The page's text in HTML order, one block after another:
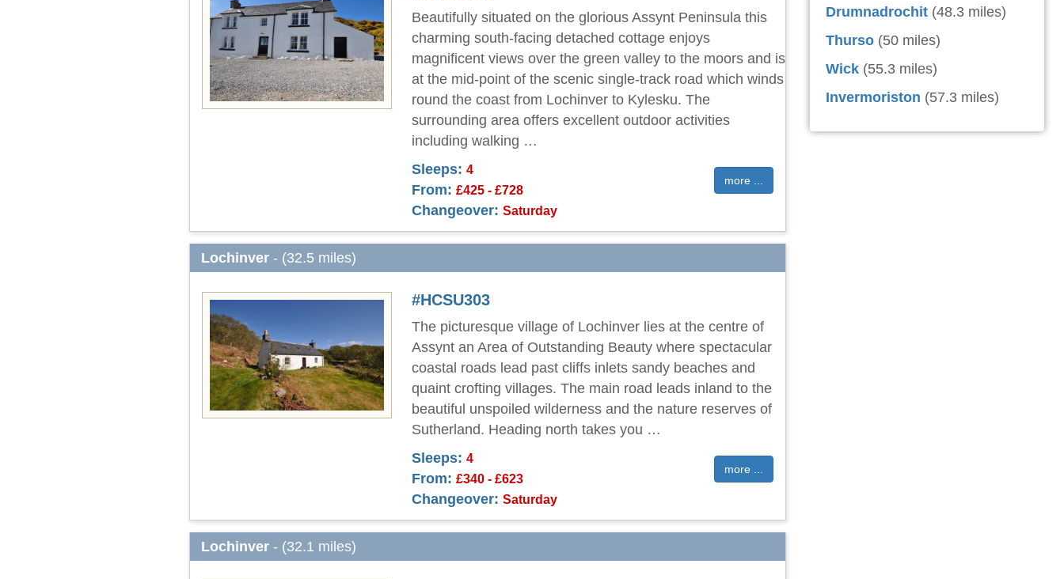
Beautifully situated on the glorious Assynt Peninsula this
charming south-facing detached cottage enjoys
magnificent views over the green valley to the moors and is
at the mid-point of the scenic single-track road which winds
round the coast from Lochinver to Kylesku. The
surrounding area offers excellent outdoor activities
including walking …
more ...
Sleeps: 4
From: £425 - £728
Changeover: Saturday
Lochinver - (32.5 miles)
#HCSU303
The picturesque village of Lochinver lies at the centre of
Assynt an Area of Outstanding Beauty where spectacular
coastal roads lead past cliffs inlets sandy beaches and
quaint crofting villages. The main road leads inland to the
beautiful unspoiled wilderness and the nature reserves of
Sutherland. Heading north takes you …
more ...
Sleeps: 4
From: £340 - £623
Changeover: Saturday
Lochinver - (32.1 miles)
Drumnadrochit (48.3 miles)
Thurso (50 miles)
Wick (55.3 miles)
Invermoriston (57.3 miles)